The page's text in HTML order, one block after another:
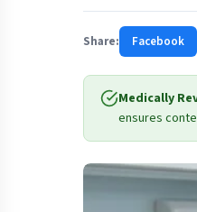
Share: Facebook
Medically
ensures